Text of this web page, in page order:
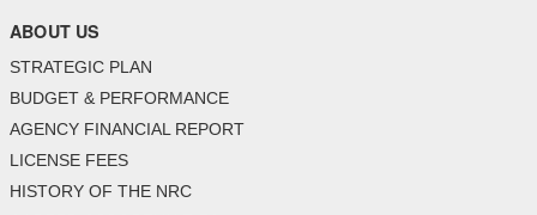
ABOUT US
STRATEGIC PLAN
BUDGET & PERFORMANCE
AGENCY FINANCIAL REPORT
LICENSE FEES
HISTORY OF THE NRC